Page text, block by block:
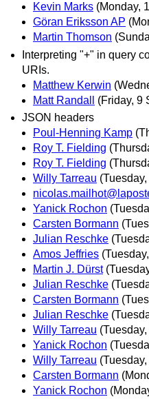
Kevin Marks (Monday,
Göran Eriksson AP
Martin Thomson
Interpreting "+" in query
URIs.
Matthew Kerwin
Matt Randall
(Friday, 9
JSON headers
Poul-Henning Kamp
Roy T. Fielding
Roy T. Fielding
Willy Tarreau
Yanick Rochon
Carsten Bormann
Julian Reschke
Amos Jeffries
Martin J. Dürst
Julian Reschke
Carsten Bormann
Julian Reschke
Willy Tarreau
Yanick Rochon
Willy Tarreau
Carsten Bormann
Yanick Rochon